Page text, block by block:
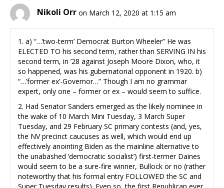
Nikoli Orr on March 12, 2020 at 1:15 am
1. a) “…’two-term’ Democrat Burton Wheeler” He was
ELECTED TO his second term, rather than SERVING IN his
second term, in ’28 against Joseph Moore Dixon, who, it
so happened, was his gubernatorial opponent in 1920. b)
“…’former ex’-Governor…” Though I am no grammar
expert, only one – former or ex – would seem to suffice.
2. Had Senator Sanders emerged as the likely nominee in
the wake of 10 March Mini Tuesday, 3 March Super
Tuesday, and 29 February SC primary contests (and, yes,
the NV precinct caucuses as well, which would end up
effectively anointing Biden as the mainline alternative to
the unabashed ‘democratic socialist’) first-termer Daines
would seem to be a sure-fire winner, Bullock or no (rather
noteworthy that his formal entry FOLLOWED the SC and
Super Tuesday results). Even so, the first Republican ever